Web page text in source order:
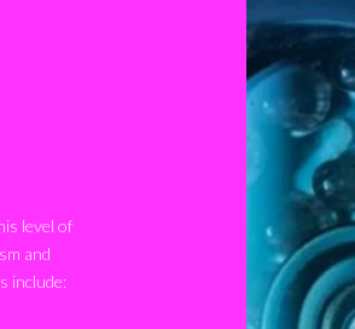
level of
and
include: